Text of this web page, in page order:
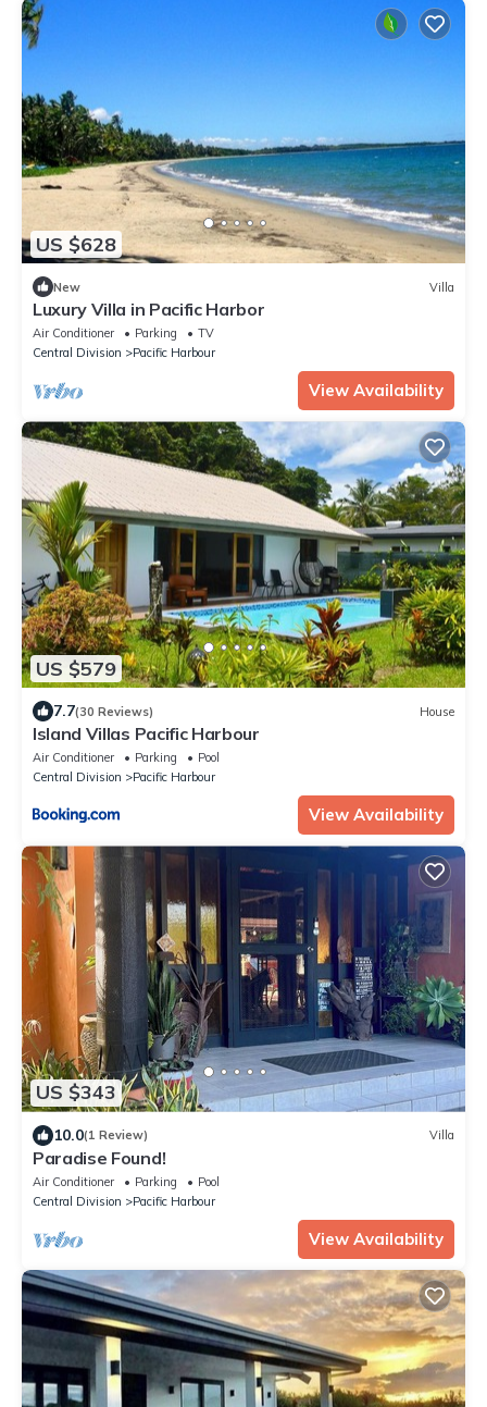
US $628
New Villa
Luxury Villa in Pacific Harbor
Air Conditioner Parking
TV
Central Division
Pacific Harbour
View Availability
US $579
7.7(30 Reviews) House
Island Villas Pacific Harbour
Air Conditioner Parking
Pool
Central Division
Pacific Harbour
View Availability
US $343
10.0(1 Review) Villa
Paradise Found!
Air Conditioner Parking
Pool
Central Division
Pacific Harbour
View Availability